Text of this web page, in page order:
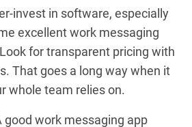
invest in software, especially
excellent work messaging
for transparent pricing with
That goes a long way when it
whole team relies on.
good work messaging app